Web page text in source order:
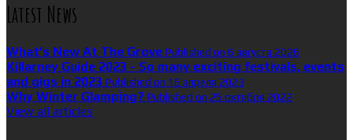
Latest News
What’s New At The Grove Published on 6 августа 2026
Killarney Guide 2023 - So many exciting festivals, events
and gigs in 2023 Published on 16 апреля 2023
Why Winter Glamping? Published on 25 октября 2022
View all articles